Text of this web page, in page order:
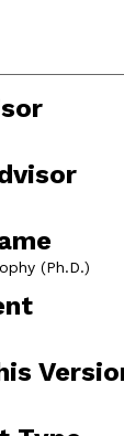
(Ph.D.)